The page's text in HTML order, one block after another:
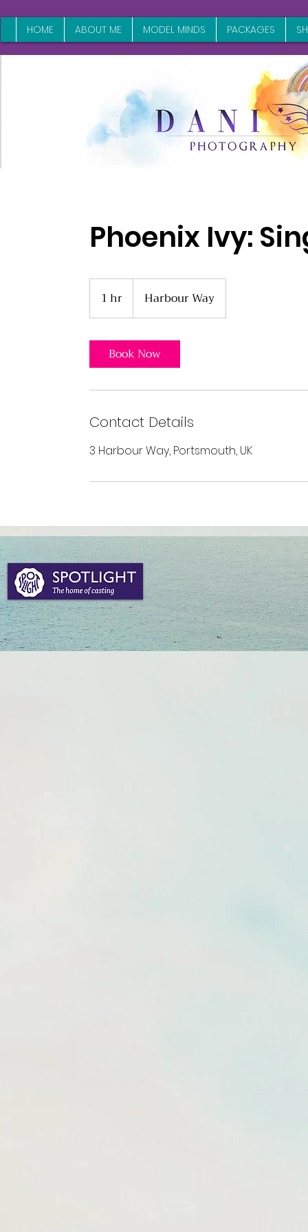
HOME ABOUT ME MODEL MINDS PACKAGES
Phoenix Ivy:
1 hr
h
Harbour Way
Book Now
Contact Details
3 Harbour Way, Portsmouth, UK